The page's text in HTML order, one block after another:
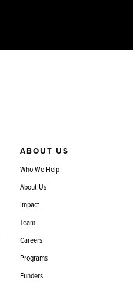
ABOUT US
Who We Help
About Us
Impact
Team
Careers
Programs
Funders